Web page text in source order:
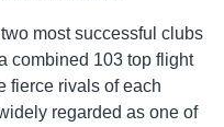
most successful clubs
combined 103 top flight
fierce rivals of each
regarded as one of